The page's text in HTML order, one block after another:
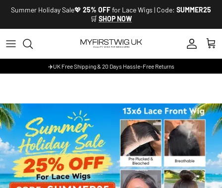
Skip to content
Summer Holiday Sale💖 25% OFFfor Lace Wigs | Code: SUMMER25
🛒 SHOP NOW
Account
Cart
✈️UK Free Shipping & 20 Days Hassle-Free Returns